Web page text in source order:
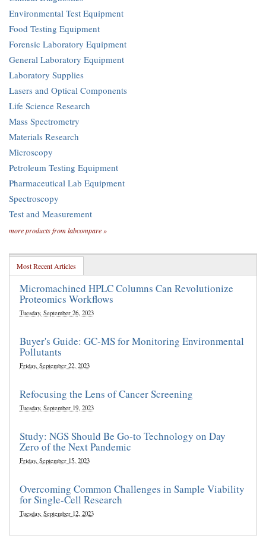
Environmental Test Equipment
Food Testing Equipment
Forensic Laboratory Equipment
General Laboratory Equipment
Laboratory Supplies
Lasers and Optical Components
Life Science Research
Mass Spectrometry
Materials Research
Microscopy
Petroleum Testing Equipment
Pharmaceutical Lab Equipment
Spectroscopy
Test and Measurement
more products from labcompare »
Most Recent Articles
Micromachined HPLC Columns Can Revolutionize
Proteomics Workflows
Tuesday, September 26, 2023
Buyer's Guide: GC-MS for Monitoring Environmental
Pollutants
Friday, September 22, 2023
Refocusing the Lens of Cancer Screening
Tuesday, September 19, 2023
Study: NGS Should Be Go-to Technology on Day
Zero of the Next Pandemic
Friday, September 15, 2023
Overcoming Common Challenges in Sample Viability
for Single-Cell Research
Tuesday, September 12, 2023